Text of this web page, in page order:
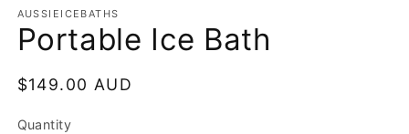
media
modal
AUSSIEICEBATHS
Portable Ice Bath
Regular
$149.00 AUD
Quantity